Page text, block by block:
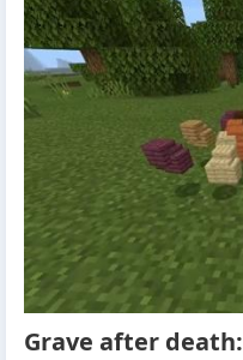
Grave after death: